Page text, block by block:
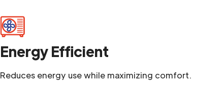
Energy Efficient
Reduces energy use while maximizing comfort.